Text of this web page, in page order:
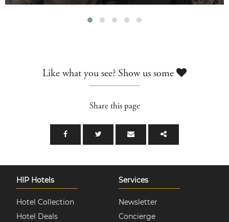
Like what you see? Show us some
Share this page
HIP Hotels
Hotel Collection
Hotel Deals
Services
Newsletter
Concierge